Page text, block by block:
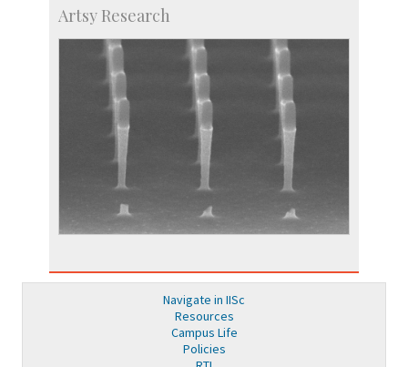
Artsy Research
Navigate in IISc
Resources
Campus Life
Policies